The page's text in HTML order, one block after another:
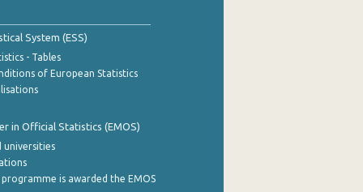
System (ESS)
- Tables
of European Statistics
in Official Statistics (EMOS)
universities
is awarded the EMOS